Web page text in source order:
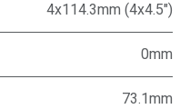
4x114.3mm (4x4.5")
0mm
73.1mm